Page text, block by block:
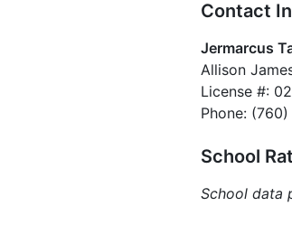
Contact
Jermarcus
Allison
License #:
Phone:
School
School data